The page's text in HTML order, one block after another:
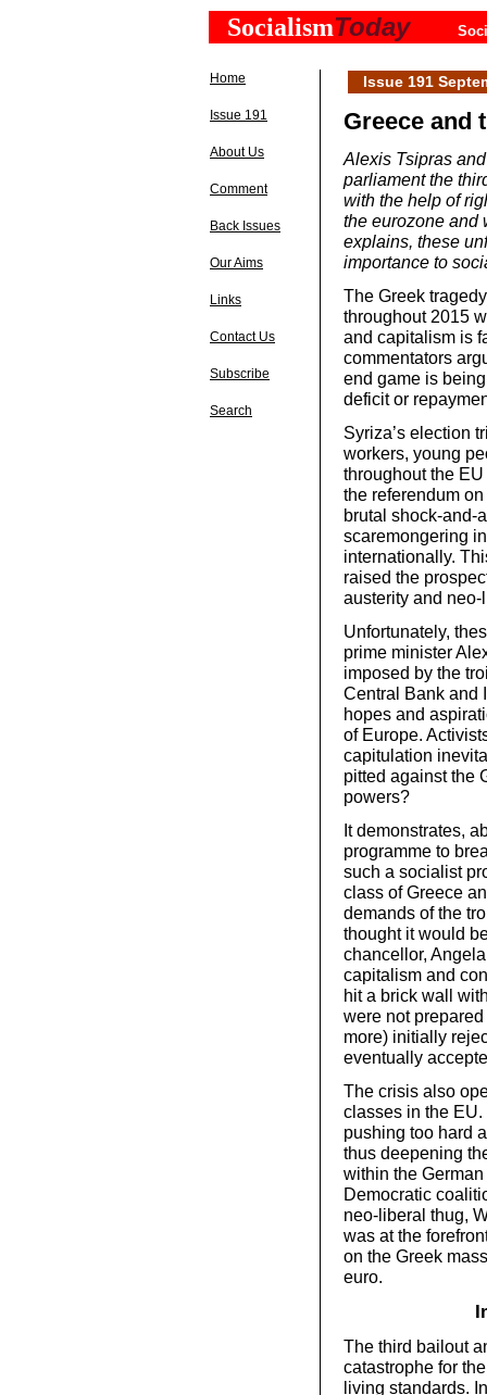
SocialismToday
Home
Issue 191
About Us
Comment
Back Issues
Our Aims
Links
Contact Us
Subscribe
Search
Issue 191
Greece and
Alexis Tsipras
parliament the
with the help of
the eurozone and
explains, these
importance to
The Greek
throughout 2015
and capitalism is
commentators
end game is
deficit or
Syriza’s election
workers, young
throughout the EU
the referendum
brutal shock-and-
scaremongering
internationally.
raised the
austerity and
Unfortunately,
prime minister
imposed by the
Central Bank and
hopes and
of Europe.
capitulation
pitted against the
powers?
It demonstrates,
programme to
such a socialist
class of Greece
demands of the
thought it would
chancellor,
capitalism and
hit a brick wall
were not
more) initially
eventually
The crisis also
classes in the
pushing too hard
thus deepening
within the
Democratic
neo-liberal thug,
was at the
on the Greek
euro.
The third bailout
catastrophe for
living standards.